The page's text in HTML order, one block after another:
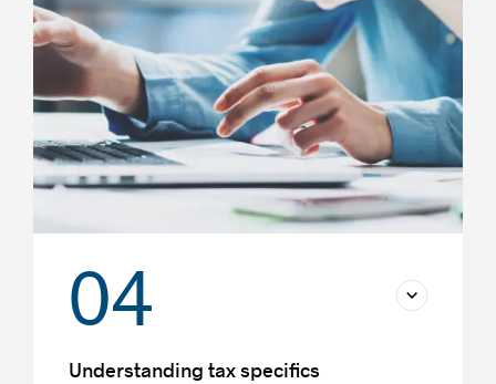
04
Understanding tax specifics